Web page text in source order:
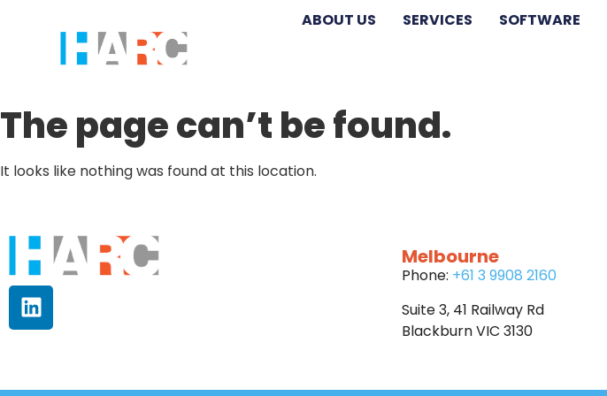
ABOUT US SERVICES SOFTWARE
The page can’t be found.
It looks like nothing was found at this location.
Melbourne
Phone: +61 3 9908 2160
Suite 3, 41 Railway Rd
Blackburn VIC 3130